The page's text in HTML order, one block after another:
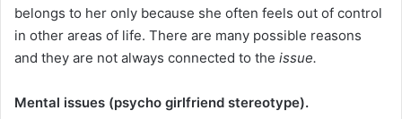
belongs to her only because she often feels out of control
in other areas of life. There are many possible reasons
and they are not always connected to the issue.
Mental issues (psycho girlfriend stereotype).